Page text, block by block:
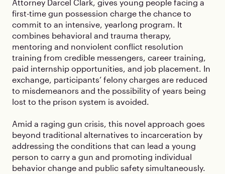
Attorney Darcel Clark, gives young people facing a
first-time gun possession charge the chance to
commit to an intensive, yearlong program. It
combines behavioral and trauma therapy,
mentoring and nonviolent conflict resolution
training from credible messengers, career training,
paid internship opportunities, and job placement. In
exchange, participants’ felony charges are reduced
to misdemeanors and the possibility of years being
lost to the prison system is avoided.
Amid a raging gun crisis, this novel approach goes
beyond traditional alternatives to incarceration by
addressing the conditions that can lead a young
person to carry a gun and promoting individual
behavior change and public safety simultaneously.